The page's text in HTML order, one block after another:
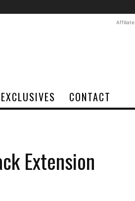
Affiliate
EXCLUSIVES CONTACT
Extension